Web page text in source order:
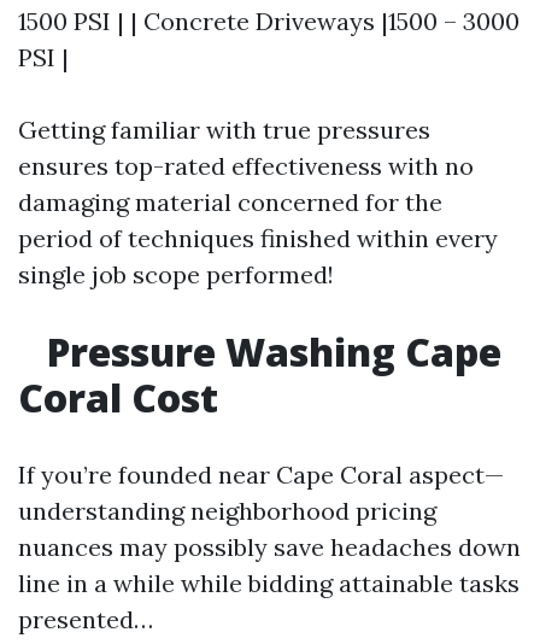
1500 PSI | | Concrete Driveways |1500 – 3000
PSI |
Getting familiar with true pressures
ensures top-rated effectiveness with no
damaging material concerned for the
period of techniques finished within every
single job scope performed!
Pressure Washing Cape
Coral Cost
If you’re founded near Cape Coral aspect—
understanding neighborhood pricing
nuances may possibly save headaches down
line in a while while bidding attainable tasks
presented…